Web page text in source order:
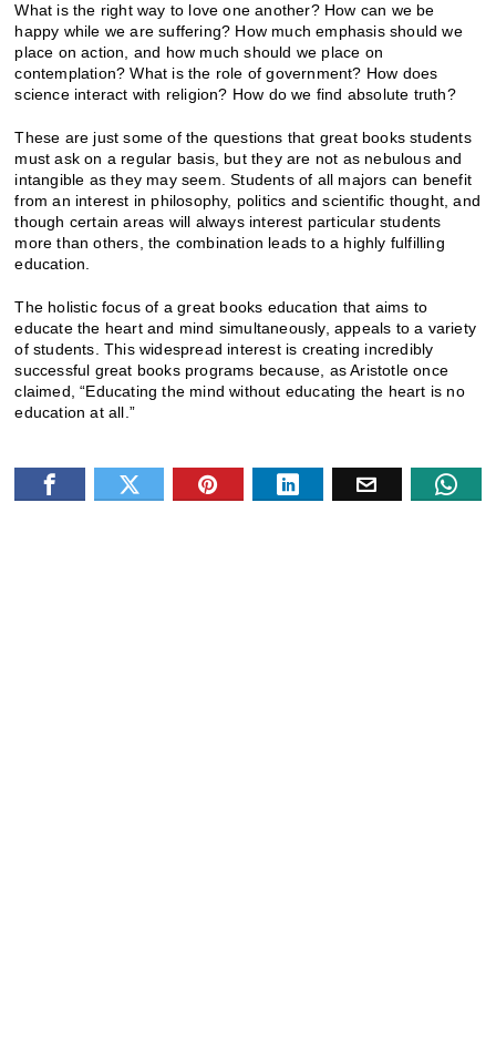
What is the right way to love one another? How can we be
happy while we are suffering? How much emphasis should we
place on action, and how much should we place on
contemplation? What is the role of government? How does
science interact with religion? How do we find absolute truth?
These are just some of the questions that great books students
must ask on a regular basis, but they are not as nebulous and
intangible as they may seem. Students of all majors can benefit
from an interest in philosophy, politics and scientific thought, and
though certain areas will always interest particular students
more than others, the combination leads to a highly fulfilling
education.
The holistic focus of a great books education that aims to
educate the heart and mind simultaneously, appeals to a variety
of students. This widespread interest is creating incredibly
successful great books programs because, as Aristotle once
claimed, “Educating the mind without educating the heart is no
education at all.”